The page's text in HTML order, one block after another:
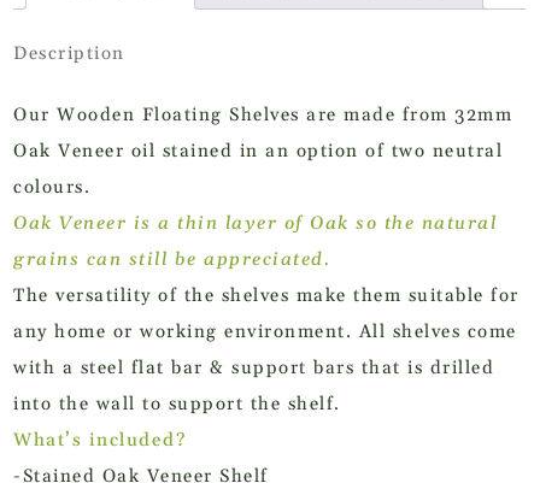
Description
Our Wooden Floating Shelves are made from 32mm
Oak Veneer oil stained in an option of two neutral
colours.
Oak Veneer is a thin layer of Oak so the natural
grains can still be appreciated.
The versatility of the shelves make them suitable for
any home or working environment. All shelves come
with a steel flat bar & support bars that is drilled
into the wall to support the shelf.
What’s included?
-Stained Oak Veneer Shelf